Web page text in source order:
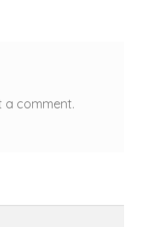
a comment.